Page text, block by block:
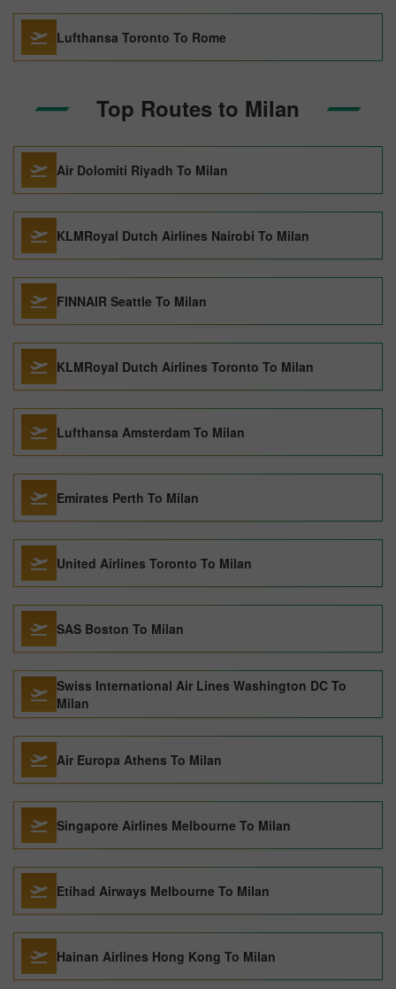
Lufthansa Toronto To Rome
Top Routes to Milan
Air Dolomiti Riyadh To Milan
KLMRoyal Dutch Airlines Nairobi To Milan
FINNAIR Seattle To Milan
KLMRoyal Dutch Airlines Toronto To Milan
Lufthansa Amsterdam To Milan
Emirates Perth To Milan
United Airlines Toronto To Milan
SAS Boston To Milan
Swiss International Air Lines Washington DC To
Milan
Air Europa Athens To Milan
Singapore Airlines Melbourne To Milan
Etihad Airways Melbourne To Milan
Hainan Airlines Hong Kong To Milan